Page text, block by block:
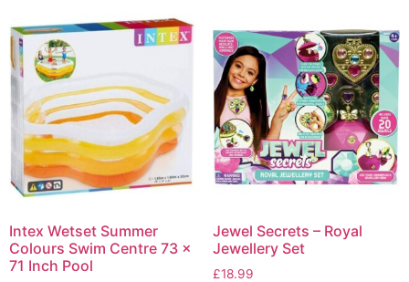
Intex Wetset Summer
Colours Swim Centre 73 x
71 Inch Pool
Jewel Secrets – Royal
Jewellery Set
£18.99